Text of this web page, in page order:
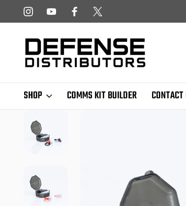
FREE SHIPPING ON ALL US
SHOP COMMS KIT BUILDER